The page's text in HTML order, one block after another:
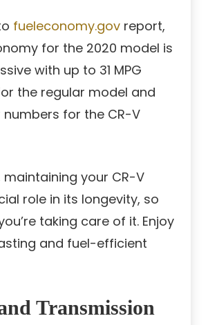
fueleconomy.gov report,
for the 2020 model is
with up to 31 MPG
the regular model and
for the CR-V
maintaining your CR-V
role in its longevity, so
taking care of it. Enjoy
and fuel-efficient
Transmission